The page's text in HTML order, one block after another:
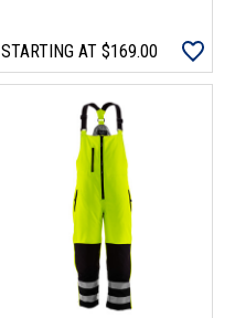
STARTING AT $169.00